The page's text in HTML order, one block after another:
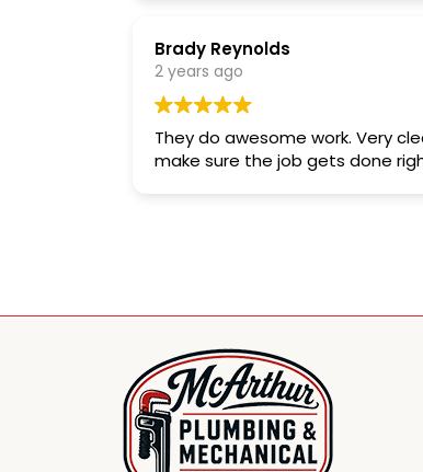
Brady Reynolds
2 years ago
They do awesome work. Very
make sure the job gets done